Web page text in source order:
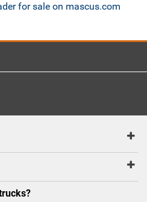
for sale on mascus.com